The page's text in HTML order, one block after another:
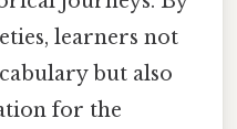
learners not
but also
for the